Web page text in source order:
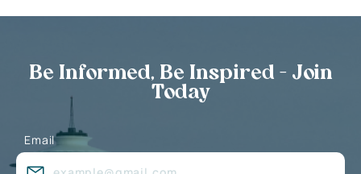
Be Informed, Be Inspired - Join
Today
Email